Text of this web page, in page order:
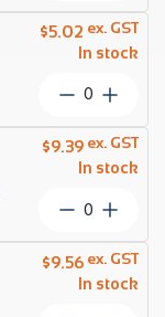
Eye/Eye
ProRig
AISI
316
quantity
$5.02
In stock
ex. GST
Eye/Eye
Econ
AISI
quantity
$9.39
In stock
ex. GST
Eye/Eye
ProRig
AISI
$9.56
In stock
ex. GST